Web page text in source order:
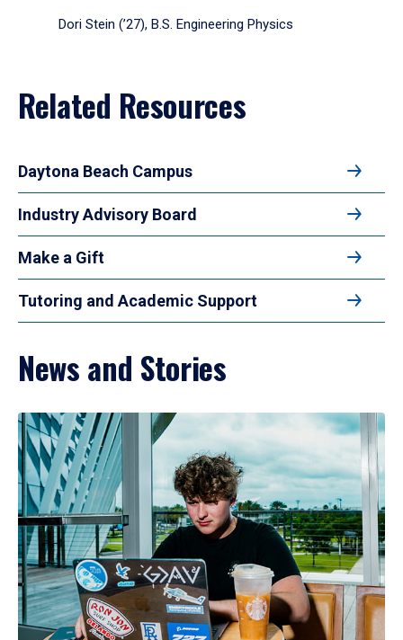
Dori Stein (’27), B.S. Engineering Physics
Related Resources
Daytona Beach Campus
Industry Advisory Board
Make a Gift
Tutoring and Academic Support
News and Stories